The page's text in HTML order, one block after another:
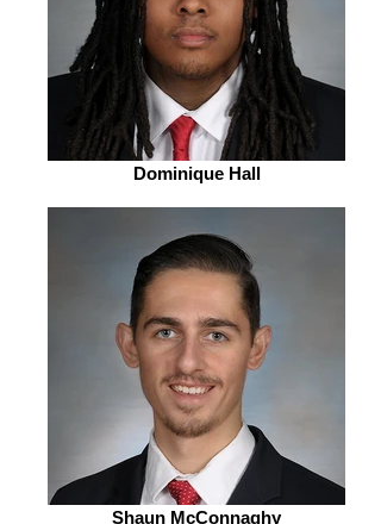
Dominique Hall
Shaun McConnaghy